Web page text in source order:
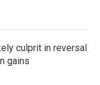
culprit in reversal
gains